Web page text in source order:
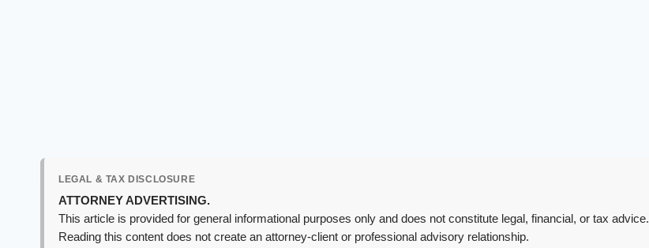
LEGAL & TAX DISCLOSURE
ATTORNEY ADVERTISING.
This article is provided for general informational purposes only and does not constitute legal, financial, or tax advice.
Reading this content does not create an attorney-client or professional advisory relationship.